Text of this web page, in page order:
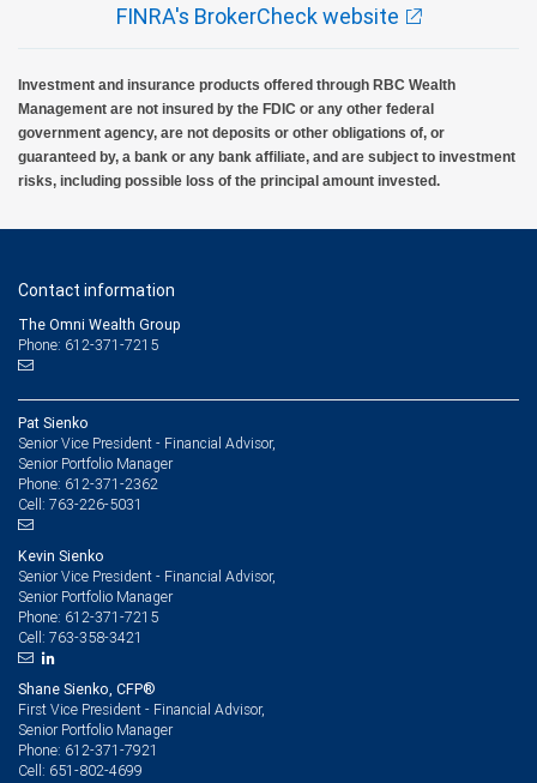
FINRA's BrokerCheck website
Investment and insurance products offered through RBC Wealth
Management are not insured by the FDIC or any other federal
government agency, are not deposits or other obligations of, or
guaranteed by, a bank or any bank affiliate, and are subject to investment
risks, including possible loss of the principal amount invested.
Contact information
The Omni Wealth Group
Phone: 612-371-7215
Pat Sienko
Senior Vice President - Financial Advisor,
Senior Portfolio Manager
Phone: 612-371-2362
Cell: 763-226-5031
Kevin Sienko
Senior Vice President - Financial Advisor,
Senior Portfolio Manager
Phone: 612-371-7215
Cell: 763-358-3421
Shane Sienko, CFP®
First Vice President - Financial Advisor,
Senior Portfolio Manager
Phone: 612-371-7921
Cell: 651-802-4699